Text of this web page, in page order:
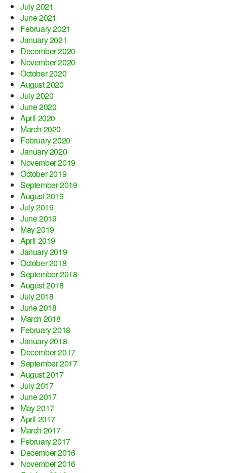
July 2021
June 2021
February 2021
January 2021
December 2020
November 2020
October 2020
August 2020
July 2020
June 2020
April 2020
March 2020
February 2020
January 2020
November 2019
October 2019
September 2019
August 2019
July 2019
June 2019
May 2019
April 2019
January 2019
October 2018
September 2018
August 2018
July 2018
June 2018
March 2018
February 2018
January 2018
December 2017
September 2017
August 2017
July 2017
June 2017
May 2017
April 2017
March 2017
February 2017
December 2016
November 2016